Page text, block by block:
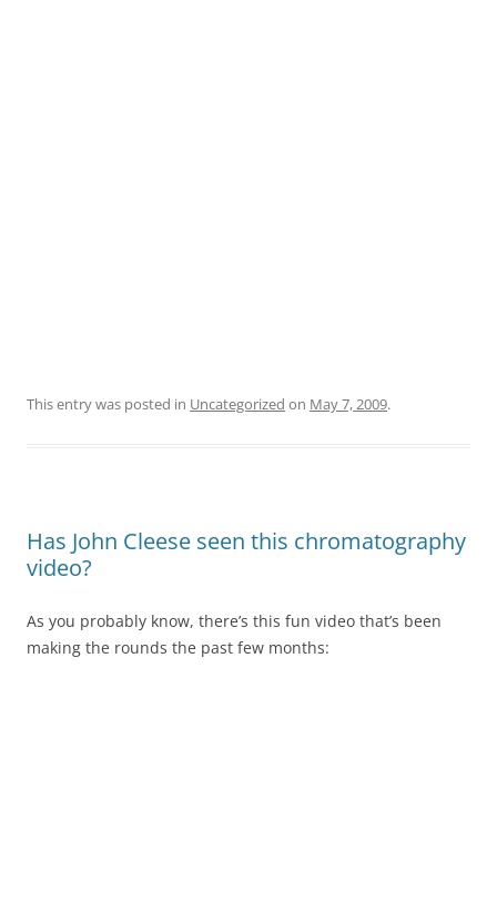
This entry was posted in Uncategorized on May 7, 2009.
Has John Cleese seen this chromatography
video?
As you probably know, there’s this fun video that’s been
making the rounds the past few months: